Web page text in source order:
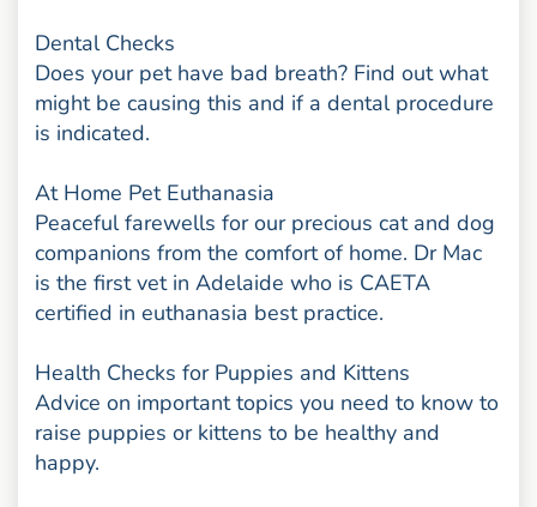
Dental Checks
Does your pet have bad breath? Find out what
might be causing this and if a dental procedure
is indicated.
At Home Pet Euthanasia
Peaceful farewells for our precious cat and dog
companions from the comfort of home. Dr Mac
is the first vet in Adelaide who is CAETA
certified in euthanasia best practice.
Health Checks for Puppies and Kittens
Advice on important topics you need to know to
raise puppies or kittens to be healthy and
happy.